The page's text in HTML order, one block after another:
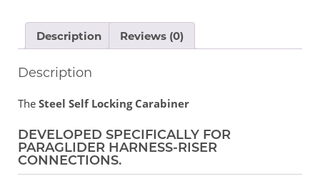
Description Reviews (0)
Description
The Steel Self Locking Carabiner
DEVELOPED SPECIFICALLY FOR
PARAGLIDER HARNESS-RISER
CONNECTIONS.